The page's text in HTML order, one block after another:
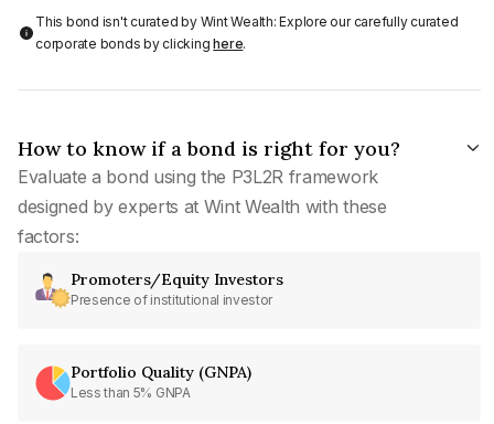
This bond isn't curated by Wint Wealth: Explore our carefully curated
corporate bonds by clickinghere.
How to know if a bond is right for you?
Evaluate a bond using the P3L2R framework
designed by experts at Wint Wealth with these
factors:
Promoters/Equity Investors
Presence of institutional investor
Portfolio Quality (GNPA)
Less than 5% GNPA